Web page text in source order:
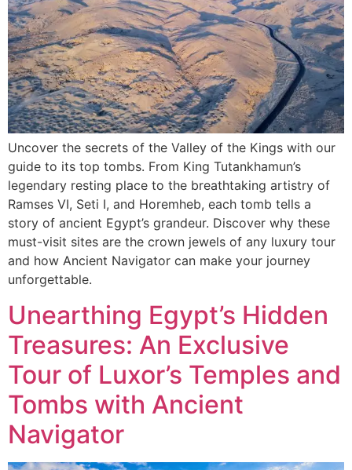
Uncover the secrets of the Valley of the Kings with our
guide to its top tombs. From King Tutankhamun’s
legendary resting place to the breathtaking artistry of
Ramses VI, Seti I, and Horemheb, each tomb tells a
story of ancient Egypt’s grandeur. Discover why these
must-visit sites are the crown jewels of any luxury tour
and how Ancient Navigator can make your journey
unforgettable.
Unearthing Egypt’s Hidden
Treasures: An Exclusive
Tour of Luxor’s Temples and
Tombs with Ancient
Navigator